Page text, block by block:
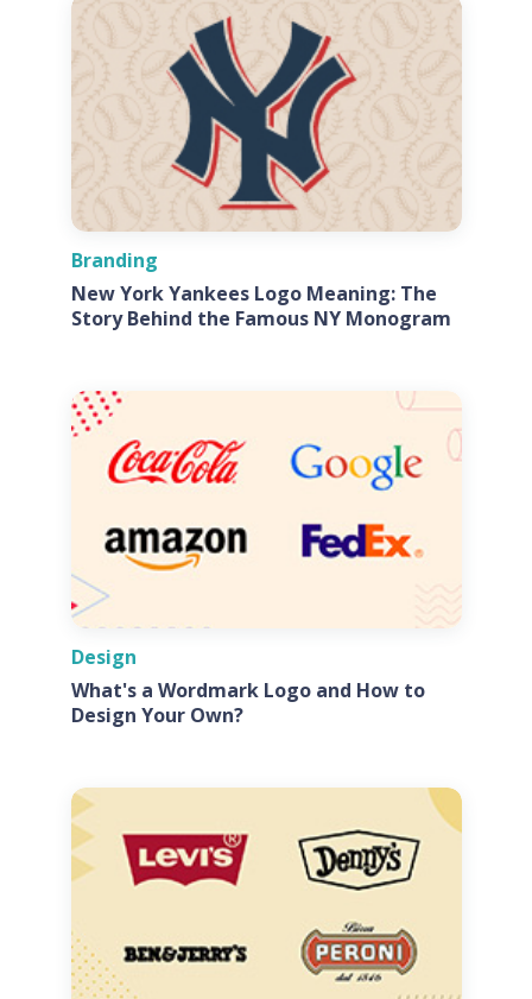
Branding
New York Yankees Logo Meaning: The
Story Behind the Famous NY Monogram
Design
What's a Wordmark Logo and How to
Design Your Own?